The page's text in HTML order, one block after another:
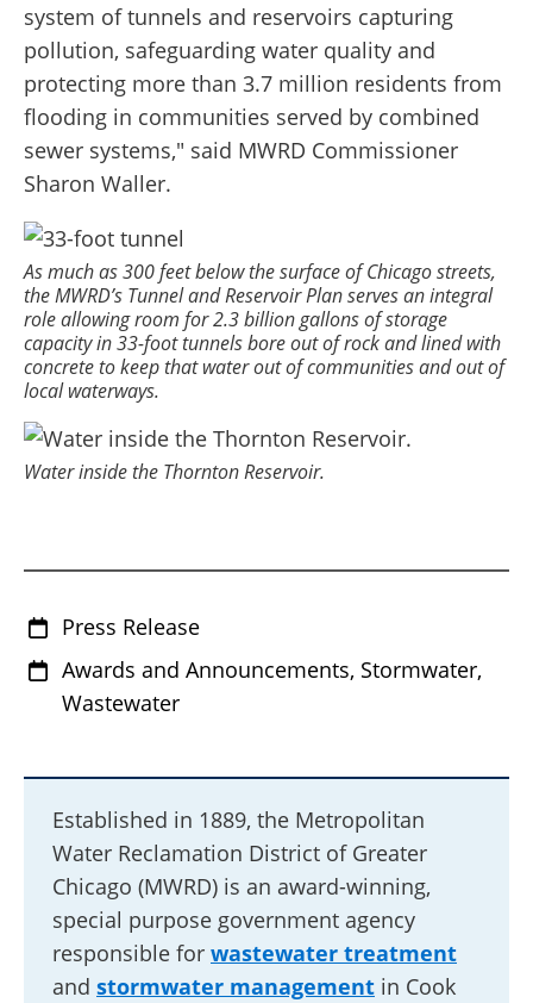
system of tunnels and reservoirs capturing
pollution, safeguarding water quality and
protecting more than 3.7 million residents from
flooding in communities served by combined
sewer systems," said MWRD Commissioner
Sharon Waller.
As much as 300 feet below the surface of Chicago streets,
the MWRD’s Tunnel and Reservoir Plan serves an integral
role allowing room for 2.3 billion gallons of storage
capacity in 33-foot tunnels bore out of rock and lined with
concrete to keep that water out of communities and out of
local waterways.
Water inside the Thornton Reservoir.
Press Release
Awards and Announcements, Stormwater,
Wastewater
Established in 1889, the Metropolitan
Water Reclamation District of Greater
Chicago (MWRD) is an award-winning,
special purpose government agency
responsible for wastewater treatment
and stormwater management in Cook